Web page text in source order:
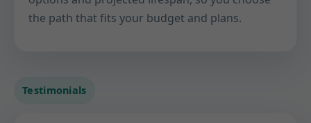
the path that fits your budget and plans.
Testimonials